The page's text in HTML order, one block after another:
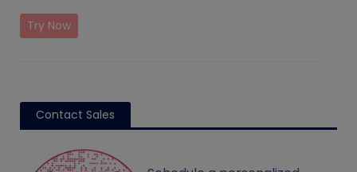
Try Now
Contact Sales